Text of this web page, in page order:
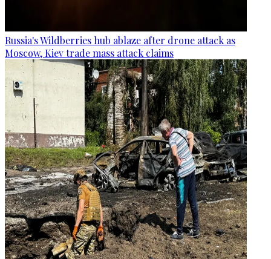
Russia's Wildberries hub ablaze after drone attack as
Moscow, Kiev trade mass attack claims